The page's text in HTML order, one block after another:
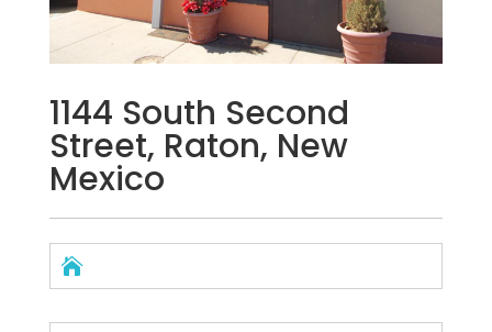
1144 South Second
Street, Raton, New
Mexico
